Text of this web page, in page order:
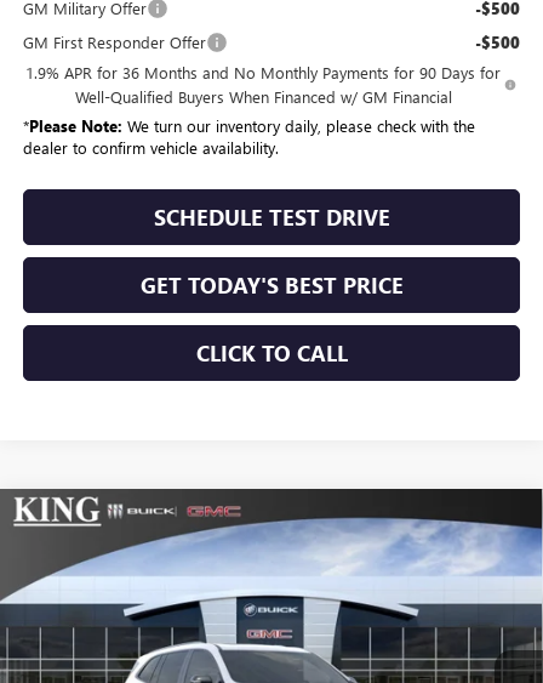
GM Military Offer -$500
GM First Responder Offer -$500
1.9% APR for 36 Months and No Monthly Payments for 90 Days for
Well-Qualified Buyers When Financed w/ GM Financial
*Please Note: We turn our inventory daily, please check with the
dealer to confirm vehicle availability.
SCHEDULE TEST DRIVE
GET TODAY'S BEST PRICE
CLICK TO CALL
NEW2026 BUICK ENCLAVESPORT TOURING
Price Drop
VIN:5GAERBKS3TJ363673Stock:473Model:4LD56
Int.
$210
SAVINGS
$56,499
SALE PRICE
Compare Vehicle